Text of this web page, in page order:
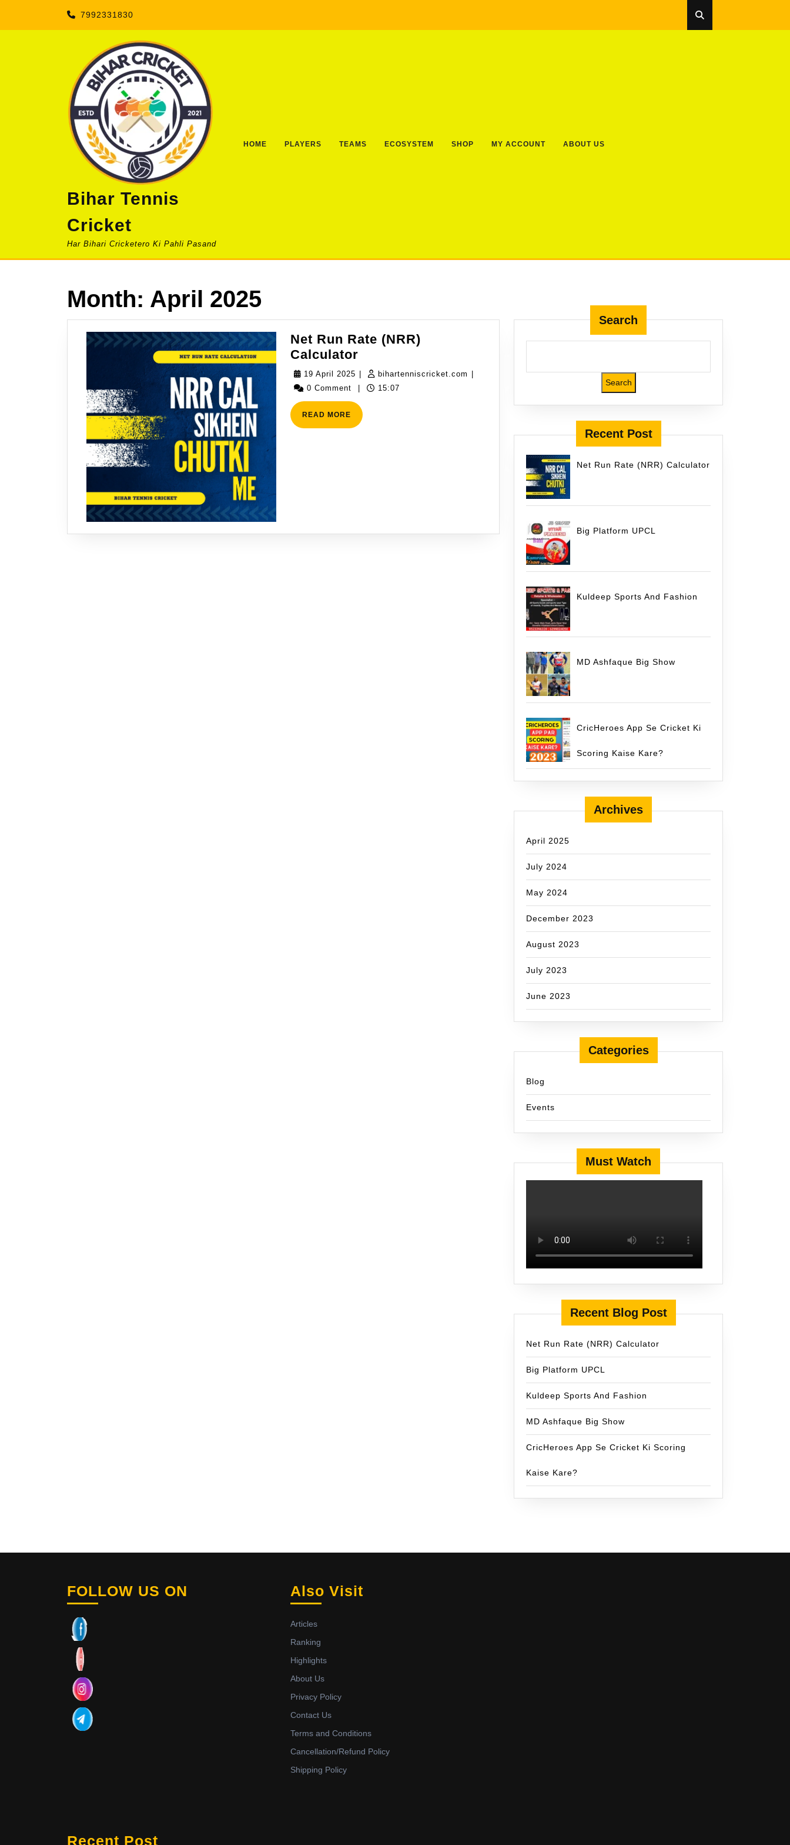
content
7992331830
Bihar Tennis
Cricket
Har Bihari Cricketero Ki Pahli Pasand
HOME PLAYERS TEAMS ECOSYSTEM SHOP MY ACCOUNT ABOUT US
Month: April 2025
Net Run Rate (NRR)
Calculator
Run
Rate
Calculator
19 April 2025 19
April
bihartenniscricket.com bihartenniscricket.com
0 Comment
15:07
READ MORE READ
MORE
Search
Search
Recent Post
Net Run Rate (NRR) Calculator
Big Platform UPCL
Kuldeep Sports And Fashion
MD Ashfaque Big Show
CricHeroes App Se Cricket Ki
Scoring Kaise Kare?
Archives
April 2025
July 2024
May 2024
December 2023
August 2023
July 2023
June 2023
Categories
Blog
Events
Must Watch
Recent Blog Post
Net Run Rate (NRR) Calculator
Big Platform UPCL
Kuldeep Sports And Fashion
MD Ashfaque Big Show
CricHeroes App Se Cricket Ki Scoring
Kaise Kare?
FOLLOW US ON Also Visit
Articles
Ranking
Highlights
About Us
Privacy Policy
Contact Us
Terms and Conditions
Cancellation/Refund Policy
Shipping Policy
Recent Post